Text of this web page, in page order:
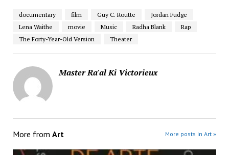
documentary film Guy C. Routte
Jordan Fudge
Lena Waithe
movie Music Radha Blank
Rap
The Forty-Year-Old Version
Theater
Master Ra'al Ki Victorieux
More from Art More posts in Art »